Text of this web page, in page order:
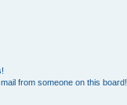
from someone on this board!